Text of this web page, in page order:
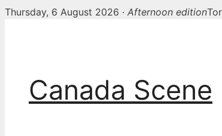
Thursday, 6 August 2026 · Afternoon edition
Canada Scene